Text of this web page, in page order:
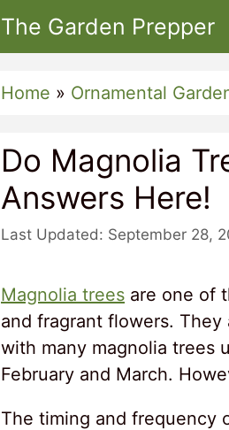
The Garden Prepper
Home » Ornamental
Do Magnolia
Answers Here!
September 28,
Magnolia trees are one of
and fragrant flowers.
with many magnolia trees
February and March.
The timing and frequency